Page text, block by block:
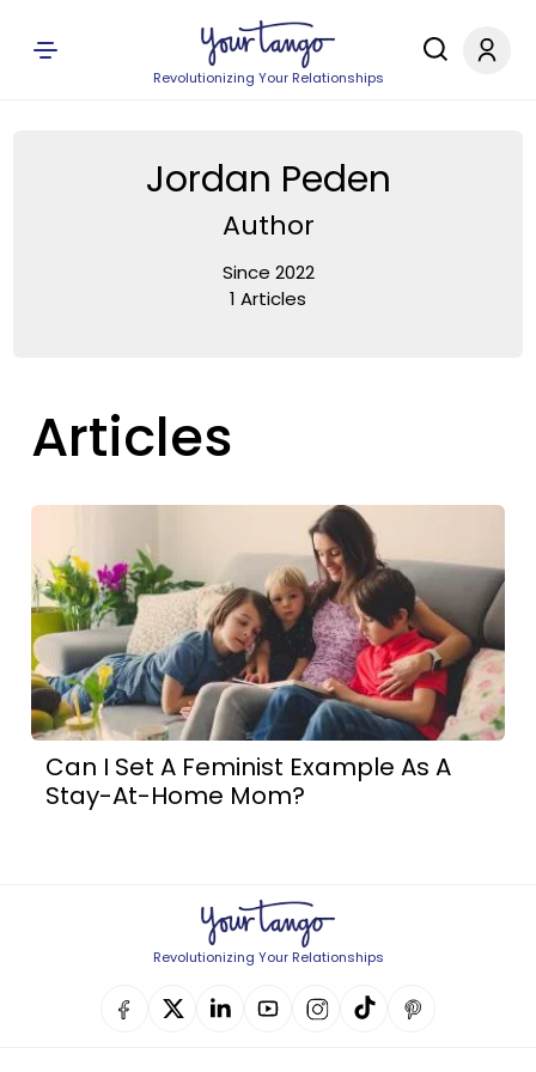
Revolutionizing Your Relationships
Jordan Peden
Author
Since 2022
1 Articles
Articles
Can I Set A Feminist Example As A
Stay-At-Home Mom?
Revolutionizing Your Relationships